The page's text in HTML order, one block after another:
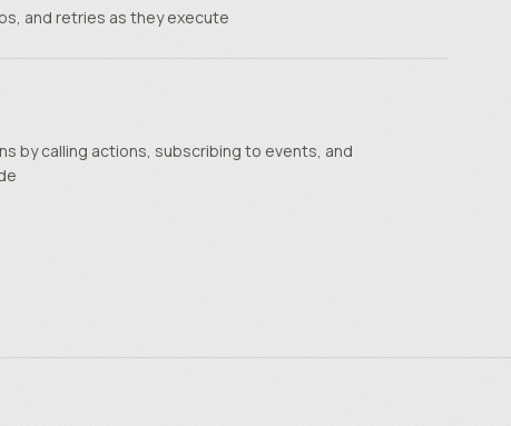
and retries as they execute
by calling actions, subscribing to events, and